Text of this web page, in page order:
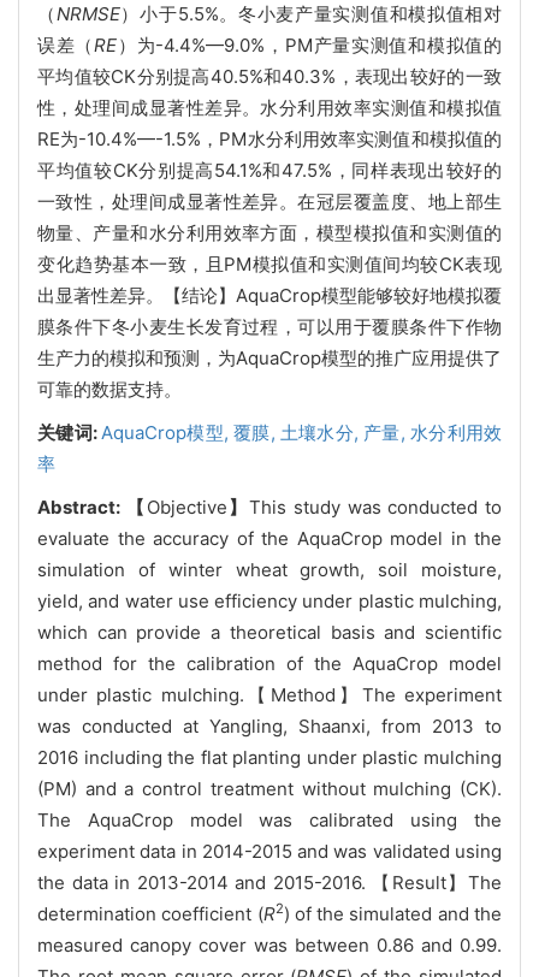
（NRMSE）小于5.5%。冬小麦产量实测值和模拟值相对
误差（RE）为-4.4%—9.0%，PM产量实测值和模拟值的
平均值较CK分别提高40.5%和40.3%，表现出较好的一致
性，处理间成显著性差异。水分利用效率实测值和模拟值
RE为-10.4%—-1.5%，PM水分利用效率实测值和模拟值的
平均值较CK分别提高54.1%和47.5%，同样表现出较好的
一致性，处理间成显著性差异。在冠层覆盖度、地上部生
物量、产量和水分利用效率方面，模型模拟值和实测值的
变化趋势基本一致，且PM模拟值和实测值间均较CK表现
出显著性差异。【结论】AquaCrop模型能够较好地模拟覆
膜条件下冬小麦生长发育过程，可以用于覆膜条件下作物
生产力的模拟和预测，为AquaCrop模型的推广应用提供了
可靠的数据支持。
关键词:AquaCrop模型,覆膜, 土壤水分, 产量, 水分利用效
率
Abstract:
【 Objective 】 This study was conducted to
evaluate the accuracy of the AquaCrop model in the
simulation of winter wheat growth, soil moisture,
yield, and water use efficiency under plastic mulching,
which can provide a theoretical basis and scientific
method for the calibration of the AquaCrop model
under plastic mulching.【Method】The experiment
was conducted at Yangling, Shaanxi, from 2013 to
2016 including the flat planting under plastic mulching
(PM) and a control treatment without mulching (CK).
The AquaCrop model was calibrated using the
experiment data in 2014-2015 and was validated using
the data in 2013-2014 and 2015-2016. 【Result】The
determination coefficient (R2) of the simulated and the
measured canopy cover was between 0.86 and 0.99.